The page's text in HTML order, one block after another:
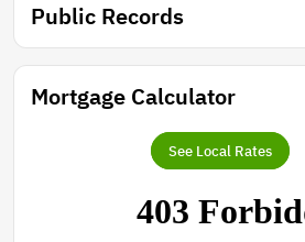
Public Records
Mortgage Calculator
See Local Rates